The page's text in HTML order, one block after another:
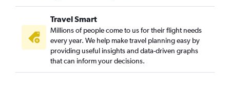
Travel Smart
Millions of people come to us for their flight needs
every year. We help make travel planning easy by
providing useful insights and data-driven graphs
that can inform your decisions.